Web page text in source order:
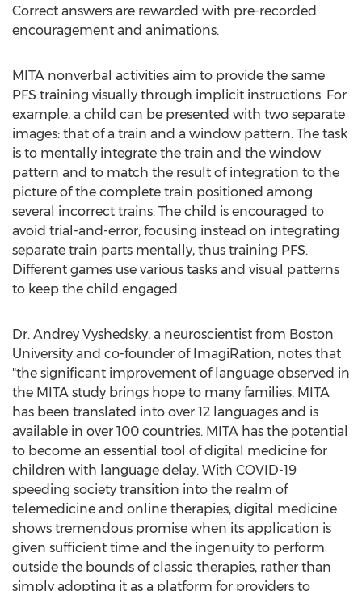
Correct answers are rewarded with pre-recorded
encouragement and animations.
MITA nonverbal activities aim to provide the same
PFS training visually through implicit instructions. For
example, a child can be presented with two separate
images: that of a train and a window pattern. The task
is to mentally integrate the train and the window
pattern and to match the result of integration to the
picture of the complete train positioned among
several incorrect trains. The child is encouraged to
avoid trial-and-error, focusing instead on integrating
separate train parts mentally, thus training PFS.
Different games use various tasks and visual patterns
to keep the child engaged.
Dr. Andrey Vyshedsky, a neuroscientist from Boston
University and co-founder of ImagiRation, notes that
"the significant improvement of language observed in
the MITA study brings hope to many families. MITA
has been translated into over 12 languages and is
available in over 100 countries. MITA has the potential
to become an essential tool of digital medicine for
children with language delay. With COVID-19
speeding society transition into the realm of
telemedicine and online therapies, digital medicine
shows tremendous promise when its application is
given sufficient time and the ingenuity to perform
outside the bounds of classic therapies, rather than
simply adopting it as a platform for providers to